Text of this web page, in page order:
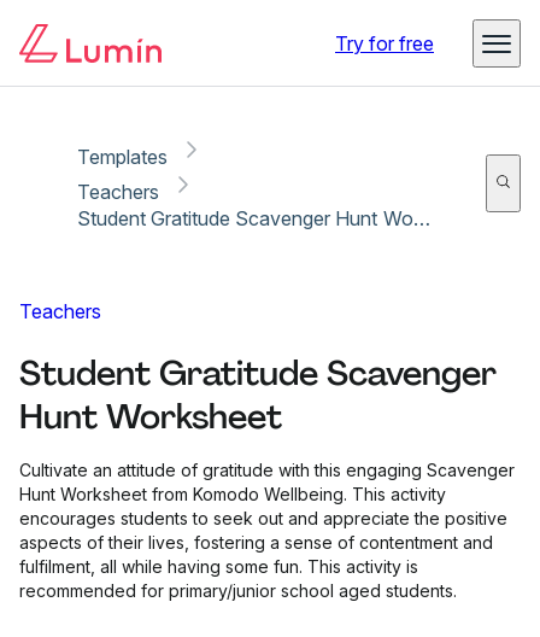
Try for free
Templates
Teachers
Student Gratitude Scavenger Hunt Worksheet
Teachers
Student Gratitude Scavenger
Hunt Worksheet
Cultivate an attitude of gratitude with this engaging Scavenger
Hunt Worksheet from Komodo Wellbeing. This activity
encourages students to seek out and appreciate the positive
aspects of their lives, fostering a sense of contentment and
fulfilment, all while having some fun. This activity is
recommended for primary/junior school aged students.